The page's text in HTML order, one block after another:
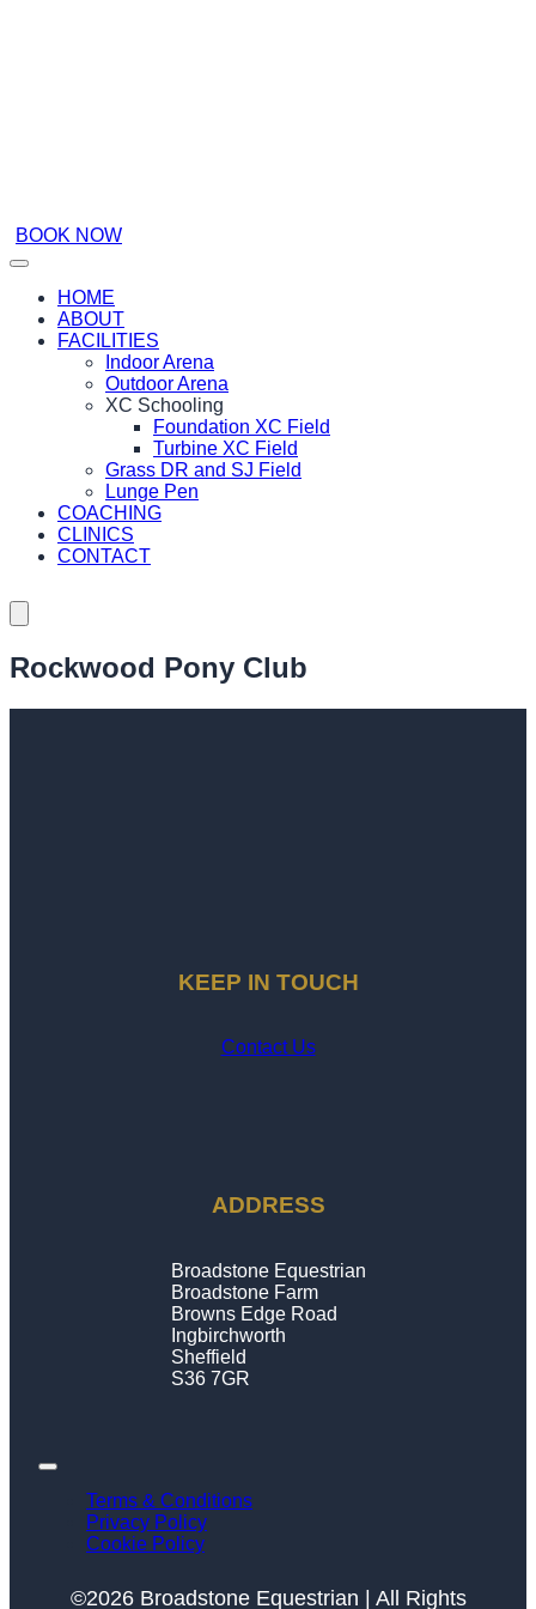
BOOK NOW
HOME
ABOUT
FACILITIES
Indoor Arena
Outdoor Arena
XC Schooling
Foundation XC Field
Turbine XC Field
Grass DR and SJ Field
Lunge Pen
COACHING
CLINICS
CONTACT
Rockwood Pony Club
KEEP IN TOUCH
Contact Us
ADDRESS
Broadstone Equestrian
Broadstone Farm
Browns Edge Road
Ingbirchworth
Sheffield
S36 7GR
Terms & Conditions
Privacy Policy
Cookie Policy
©2026 Broadstone Equestrian | All Rights